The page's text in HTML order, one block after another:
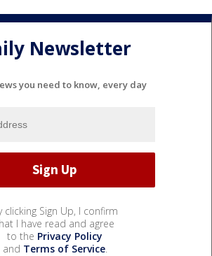
Newsletter
you need to know, every day
clicking Sign Up, I confirm
I have read and agree
to the Privacy Policy
and Terms of Service.